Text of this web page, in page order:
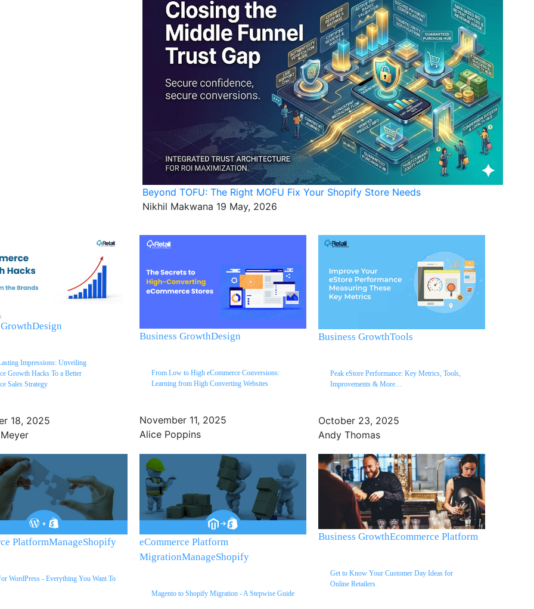
Beyond TOFU: The Right MOFU Fix Your Shopify Store Needs
Nikhil Makwana 19 May, 2026
Design
Impressions: Unveiling
Growth Hacks To a Better
Sales Strategy
18, 2025
Business GrowthDesign
From Low to High eCommerce Conversions:
Learning from High Converting Websites
November 11, 2025
Alice Poppins
Business GrowthTools
Peak eStore Performance: Key Metrics, Tools,
Improvements & More…
October 23, 2025
Andy Thomas
PlatformManageShopify
WordPress - Everything You Want To
eCommerce Platform
MigrationManageShopify
Magento to Shopify Migration - A Stepwise Guide
Business GrowthEcommerce Platform
Get to Know Your Customer Day Ideas for
Online Retailers